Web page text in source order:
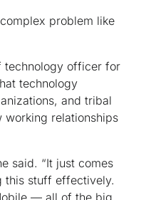
problem like
technology officer for
technology
and tribal
working relationships
said. “It just comes
this stuff effectively.